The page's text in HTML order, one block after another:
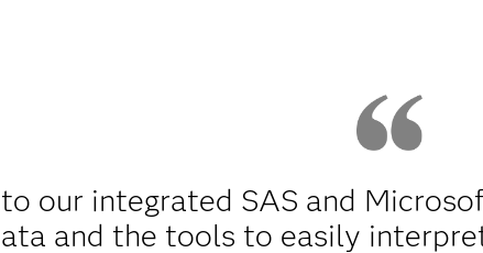
our integrated SAS and
and the tools to easily